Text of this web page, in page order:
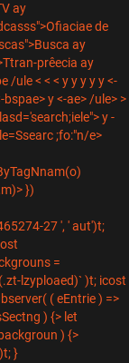
ay
de
ay
prêecia ay
/ule < < < yy y y y <-
bspae> y <-ae> /ule> >
y -
;fo:"n/e>
})
27 ', ' aut')t;
=
lzyploaed)` )t; icost
( eEntrie ) =>
) {> let
) {>
}